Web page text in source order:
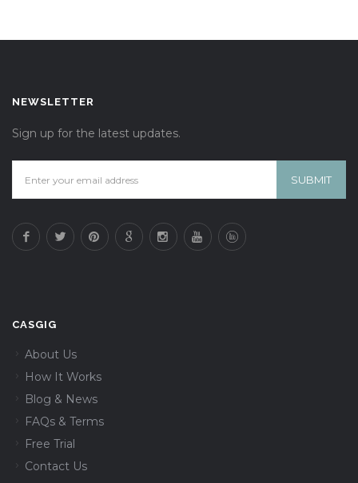
NEWSLETTER
Sign up for the latest updates.
CASGIG
About Us
How It Works
Blog & News
FAQs & Terms
Free Trial
Contact Us